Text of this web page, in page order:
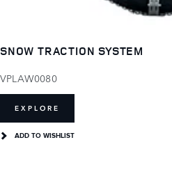
SNOW TRACTION SYSTEM
VPLAW0080
EXPLORE
ADD TO WISHLIST